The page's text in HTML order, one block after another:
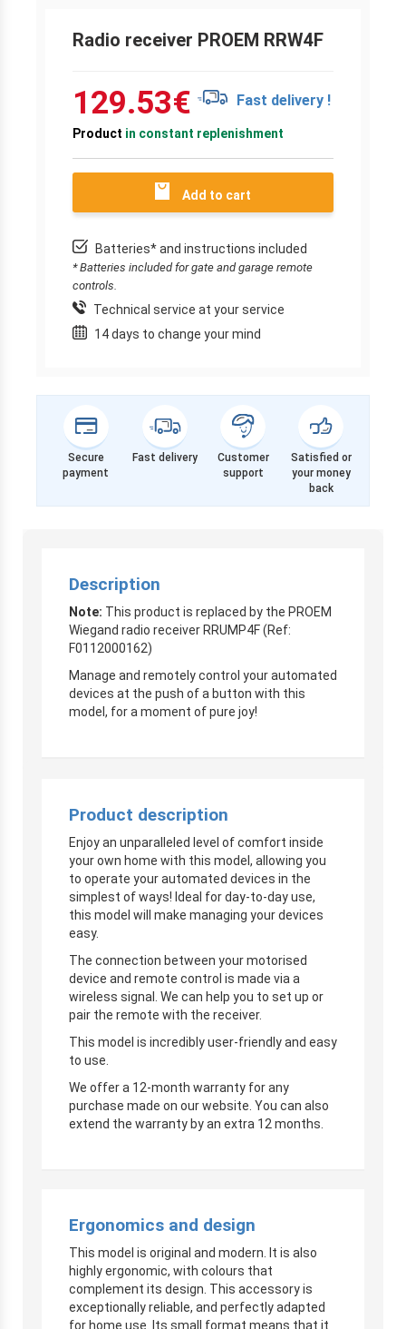
Radio receiver PROEM RRW4F
129.53€ Fast delivery !
Product in constant replenishment
Add to cart
Batteries* and instructions included
* Batteries included for gate and garage remote
controls.
Technical service at your service
14 days to change your mind
Secure
payment
Fast delivery
Customer
support
Satisfied or
your money
back
Description
Note: This product is replaced by the PROEM
Wiegand radio receiver RRUMP4F (Ref:
F0112000162)
Manage and remotely control your automated
devices at the push of a button with this
model, for a moment of pure joy!
Product description
Enjoy an unparalleled level of comfort inside
your own home with this model, allowing you
to operate your automated devices in the
simplest of ways! Ideal for day-to-day use,
this model will make managing your devices
easy.
The connection between your motorised
device and remote control is made via a
wireless signal. We can help you to set up or
pair the remote with the receiver.
This model is incredibly user-friendly and easy
to use.
We offer a 12-month warranty for any
purchase made on our website. You can also
extend the warranty by an extra 12 months.
Ergonomics and design
This model is original and modern. It is also
highly ergonomic, with colours that
complement its design. This accessory is
exceptionally reliable, and perfectly adapted
for home use. Its small format means that it